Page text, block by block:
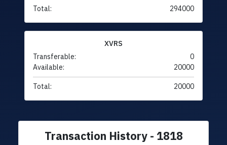
Total: 294000
XVRS
Transferable:
0
Available:
20000
Total: 20000
Transaction History - 1818